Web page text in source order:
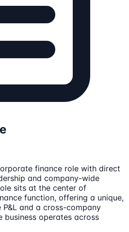
finance role with direct
and company-wide
sits at the center of
function, offering a unique,
and a cross-company
business operates across